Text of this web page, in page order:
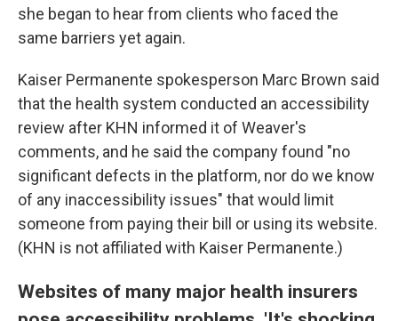
she began to hear from clients who faced the
same barriers yet again.
Kaiser Permanente spokesperson Marc Brown said
that the health system conducted an accessibility
review after KHN informed it of Weaver's
comments, and he said the company found "no
significant defects in the platform, nor do we know
of any inaccessibility issues" that would limit
someone from paying their bill or using its website.
(KHN is not affiliated with Kaiser Permanente.)
Websites of many major health insurers